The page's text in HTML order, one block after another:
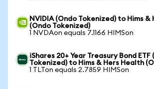
NVIDIA (Ondo Tokenized) to Hims &
(Ondo Tokenized)
1 NVDAon equals 7.1166 HIMSon
iShares 20+ Year Treasury Bond ETF
Tokenized) to Hims & Hers Health
1 TLTon equals 2.7859 HIMSon